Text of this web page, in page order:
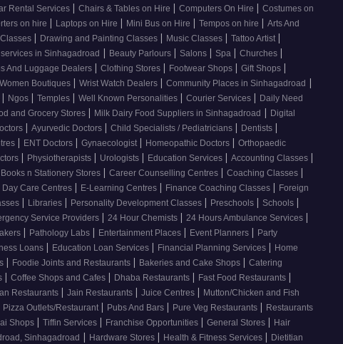
Rental Services | Chairs & Tables on Hire | Computers On Hire | Costumes on
on hire | Laptops on Hire | Mini Bus on Hire | Tempos on hire | Arts And
| Drawing and Painting Classes | Music Classes | Tattoo Artist |
in Sinhagadroad | Beauty Parlours | Salons | Spa | Churches |
And Luggage Dealers | Clothing Stores | Footwear Shops | Gift Shops |
Women Boutiques | Wrist Watch Dealers | Community Places in Sinhagadroad |
| Ngos | Temples | Well Known Personalities | Courier Services | Daily Need
and Grocery Stores | Milk Dairy Food Suppliers in Sinhagadroad | Digital
| Ayurvedic Doctors | Child Specialists / Pediatricians | Dentists |
| ENT Doctors | Gynaecologist | Homeopathic Doctors | Orthopaedic
| Physiotherapists | Urologists | Education Services | Accounting Classes |
Books n Stationery Stores | Career Counselling Centres | Coaching Classes |
Day Care Centres | E-Learning Centres | Finance Coaching Classes | Foreign
| Libraries | Personality Development Classes | Preschools | Schools |
Service Providers | 24 Hour Chemists | 24 Hours Ambulance Services |
| Pathology Labs | Entertainment Places | Event Planners | Party
Loans | Education Loan Services | Financial Planning Services | Home
| Foodie Joints and Restaurants | Bakeries and Cake Shops | Catering
| Coffee Shops and Cafes | Dhaba Restaurants | Fast Food Restaurants |
Restaurants | Jain Restaurants | Juice Centres | Mutton/Chicken and Fish
Pizza Outlets/Restaurant | Pubs And Bars | Pure Veg Restaurants | Restaurants
Shops | Tiffin Services | Franchise Opportunities | General Stores | Hair
Sinhagadroad | Hardware Stores | Health & Fitness Services | Dietitian